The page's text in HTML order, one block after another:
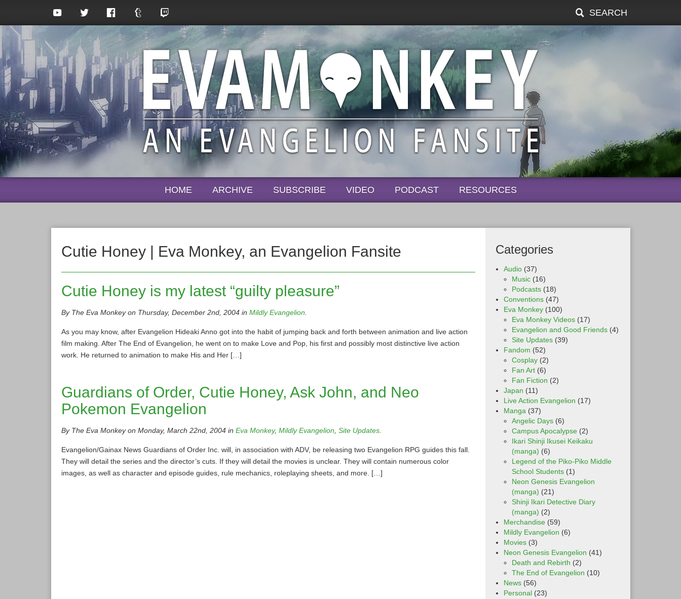
SEARCH
HOME ARCHIVE SUBSCRIBE VIDEO PODCAST RESOURCES
Cutie Honey | Eva Monkey, an Evangelion Fansite
Cutie Honey is my latest “guilty pleasure”
By The Eva Monkey on Thursday, December 2nd, 2004 in Mildly Evangelion
As you may know, after Evangelion Hideaki Anno got into the habit of jumping back and forth between animation and live action
film making. After The End of Evangelion, he went on to make Love and Pop, his first and possibly most distinctive live action
work. He returned to animation to make His and Her […]
Guardians of Order, Cutie Honey, Ask John, and Neo
Pokemon Evangelion
By The Eva Monkey on Monday, March 22nd, 2004 in Eva Monkey, Mildly Evangelion Site Updates.
Evangelion/Gainax News Guardians of Order Inc. will, in association with ADV, be releasing two Evangelion RPG guides this fall.
They will detail the series and the director’s cuts. If they will detail the movies is unclear. They will contain numerous color
images, as well as character and episode guides, rule mechanics, roleplaying sheets, and more. […]
Categories
Audio(37)
Music(16)
Podcasts(18)
Conventions(47)
Eva Monkey(100)
Eva Monkey Videos(17)
Evangelion and Good Friends(4)
Site Updates(39)
Fandom (52)
Cosplay(2)
Fan Art(6)
Fan Fiction (2)
Japan (11)
Live Action Evangelion (17)
Manga (37)
Angelic Days(6)
Campus Apocalypse (2)
Ikari Shinji Ikusei Keikaku
(manga) (6)
Legend of the Piko-Piko Middle
School Students(1)
Neon Genesis Evangelion
(manga) (21)
Shinji Ikari Detective Diary
(manga) (2)
Merchandise (59)
Mildly Evangelion (6)
Movies(3)
Neon Genesis Evangelion (41)
Death and Rebirth (2)
The End of Evangelion (10)
News(56)
Personal(23)